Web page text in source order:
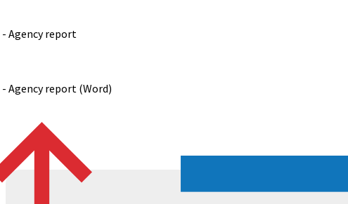
Agency report
Agency report (Word)